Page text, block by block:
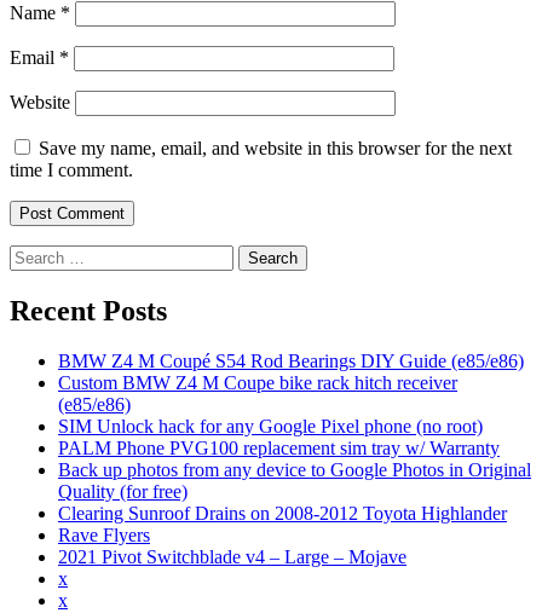
Name *
Email *
Website
Save my name, email, and website in this browser for the next
time I comment.
Search
for:
Recent Posts
BMW Z4 M Coupé S54 Rod Bearings DIY Guide (e85/e86)
Custom BMW Z4 M Coupe bike rack hitch receiver
(e85/e86)
SIM Unlock hack for any Google Pixel phone (no root)
PALM Phone PVG100 replacement sim tray w/ Warranty
Back up photos from any device to Google Photos in Original
Quality (for free)
Clearing Sunroof Drains on 2008-2012 Toyota Highlander
Rave Flyers
2021 Pivot Switchblade v4 – Large – Mojave
x
x